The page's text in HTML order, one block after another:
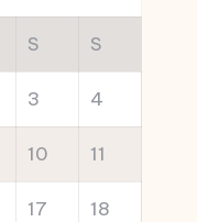
S S
3 4
10 11
17 18